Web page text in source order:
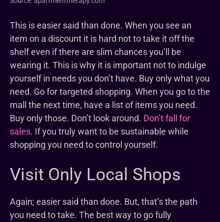
This is easier said than done. When you see an
item on a discount it is hard not to take it off the
shelf even if there are slim chances you’ll be
wearing it. This is why it is important not to indulge
yourself in needs you don’t have. Buy only what you
need. Go for targeted shopping. When you go to the
mall the next time, have a list of items you need.
Buy only those. Don’t look around. Don’t fall for
sales. If you truly want to be sustainable while
shopping you need to control yourself.
Visit Only Local Shops
Again; easier said than done. But, that’s the path
you need to take. The best way to go fully